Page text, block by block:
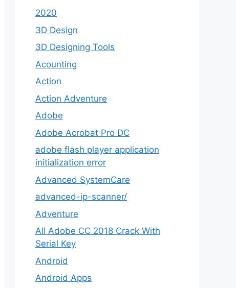
2020
3D Design
3D Designing Tools
Acounting
Action
Action Adventure
Adobe
Adobe Acrobat Pro DC
adobe flash player application
initialization error
Advanced SystemCare
advanced-ip-scanner/
Adventure
All Adobe CC 2018 Crack With
Serial Key
Android
Android Apps